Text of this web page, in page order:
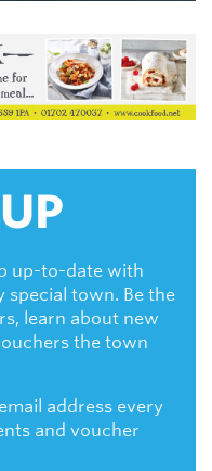
up-to-date with
special town. Be the
learn about new
the town
address every
and voucher